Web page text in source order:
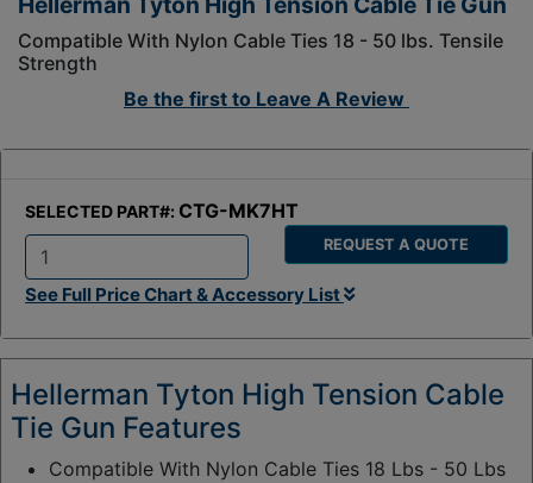
Compatible With Nylon Cable Ties 18 - 50 lbs. Tensile
Strength
Be the first to Leave A Review
SELECTED PART#: CTG-MK7HT
t
:
REQUEST A QUOTE
See Full Price Chart & Accessory List
Hellerman Tyton High Tension Cable
Tie Gun Features
Compatible With Nylon Cable Ties 18 Lbs - 50 Lbs